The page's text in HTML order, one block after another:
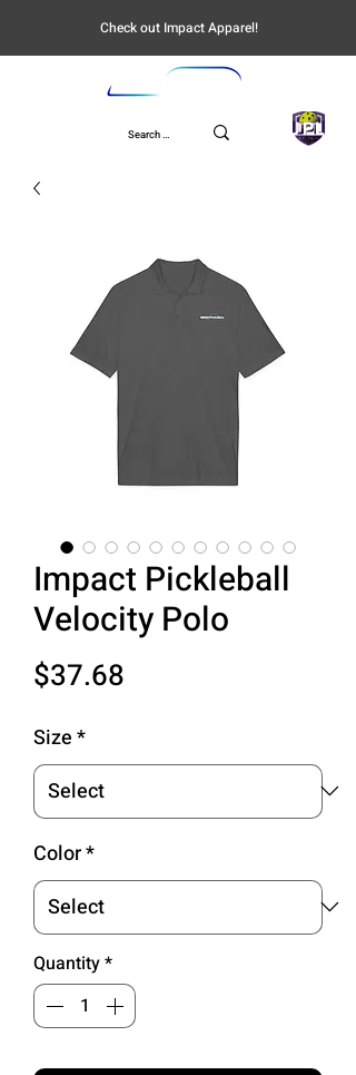
Check out Impact Apparel!
UPL
Impact Pickleball
Velocity Polo
$37.68
Size*
Color*
Quantity*